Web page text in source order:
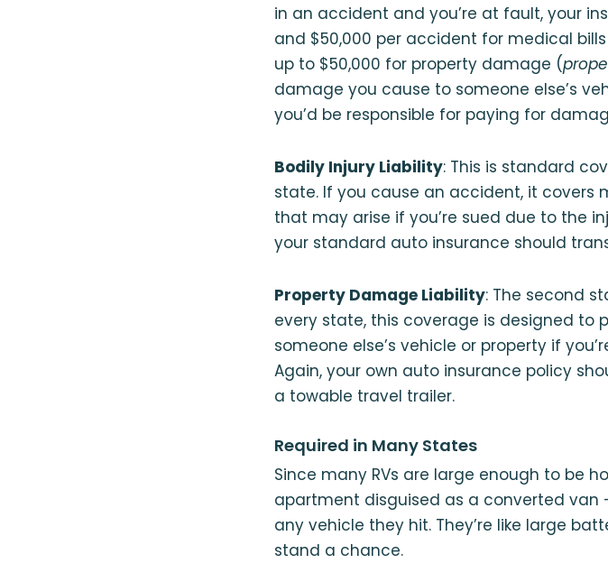
in an accident and you’re at fault, your
and $50,000 per accident for medical
up to $50,000 for property damage (
damage you cause to someone else’s
you’d be responsible for paying for
Bodily Injury Liability: This is standard
state. If you cause an accident, it covers
that may arise if you’re sued due to the
your standard auto insurance should
Property Damage Liability: The second
every state, this coverage is designed
someone else’s vehicle or property if
Again, your own auto insurance policy
a towable travel trailer.
Required in Many States
Since many RVs are large enough to be
apartment disguised as a converted
any vehicle they hit. They’re like large
stand a chance.